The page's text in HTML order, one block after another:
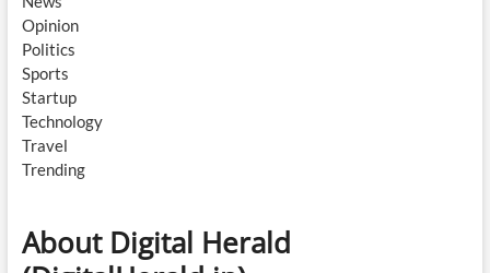
Opinion
Politics
Sports
Startup
Technology
Travel
Trending
About Digital Herald